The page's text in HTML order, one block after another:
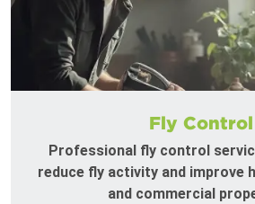
Fly Control
Professional fly control
reduce fly activity and improve
and commercial